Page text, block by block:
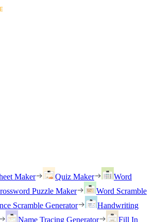
Maker
Quiz Maker
Word
Puzzle Maker
Word Scramble
Scramble Generator
Handwriting
Name Tracing Generator
Fill In